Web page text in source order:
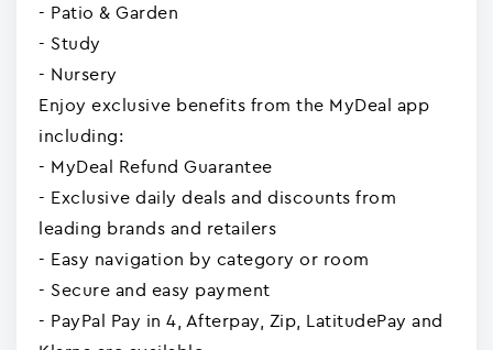
- Patio & Garden
- Study
- Nursery
Enjoy exclusive benefits from the MyDeal app
including:
- MyDeal Refund Guarantee
- Exclusive daily deals and discounts from
leading brands and retailers
- Easy navigation by category or room
- Secure and easy payment
- PayPal Pay in 4, Afterpay, Zip, LatitudePay and